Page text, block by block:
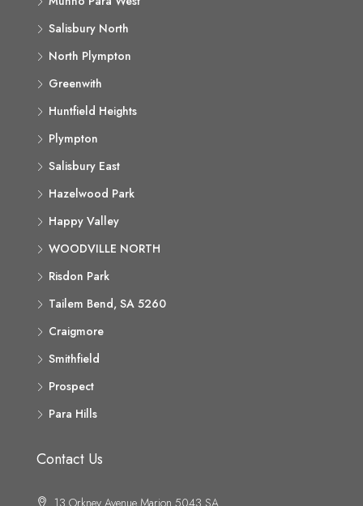
Salisbury North
North Plympton
Greenwith
Huntfield Heights
Plympton
Salisbury East
Hazelwood Park
Happy Valley
WOODVILLE NORTH
Risdon Park
Tailem Bend, SA 5260
Craigmore
Smithfield
Prospect
Para Hills
Contact Us